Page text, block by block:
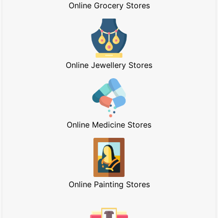
Online Grocery Stores
Online Jewellery Stores
Online Medicine Stores
Online Painting Stores